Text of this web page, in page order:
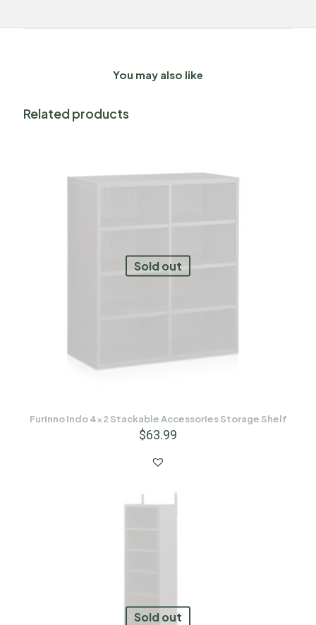
You may also like
Related products
Sold out
Furinno Indo 4×2 Stackable Accessories Storage Shelf
$63.99
Sold out